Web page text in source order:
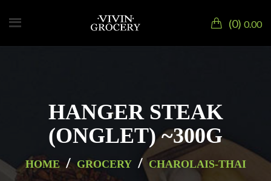
0 0.00
HANGER STEAK
(ONGLET) ~300G
HOME / GROCERY / CHAROLAIS-THAI